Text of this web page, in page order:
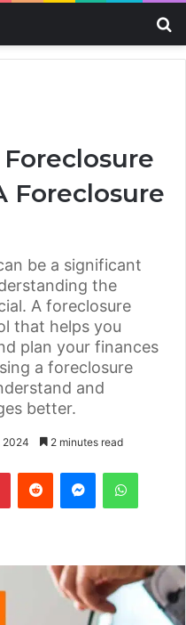
Foreclosure
be a significant
the
A foreclosure
that helps you
plan your finances
a foreclosure
and
better.
2024 2 minutes read